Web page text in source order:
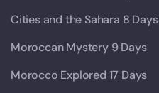
Cities and the Sahara 8 Days
Moroccan Mystery 9 Days
Morocco Explored 17 Days